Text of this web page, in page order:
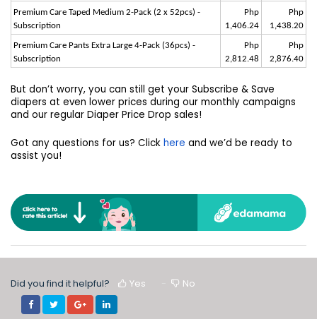
Premium Care Taped Medium 2-Pack (2 x 52pcs) -
Subscription
Php
1,406.24
Php
1,438.20
Premium Care Pants Extra Large 4-Pack (36pcs) -
Subscription
Php
2,812.48
Php
2,876.40
But don’t worry, you can still get your Subscribe & Save
diapers at even lower prices during our monthly campaigns
and our regular Diaper Price Drop sales!
Got any questions for us? Click here and we’d be ready to
assist you!
Did you find it helpful? Yes No